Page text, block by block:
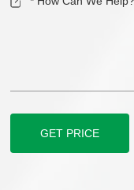
GET PRICE